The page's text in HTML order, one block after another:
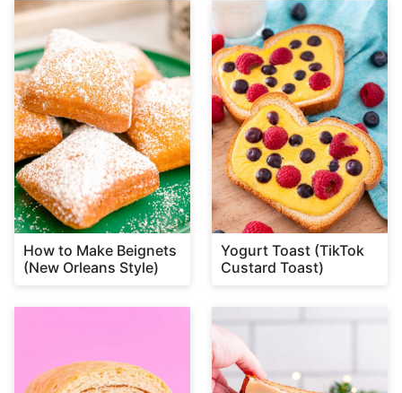
How to Make Beignets
(New Orleans Style)
Yogurt Toast (TikTok
Custard Toast)